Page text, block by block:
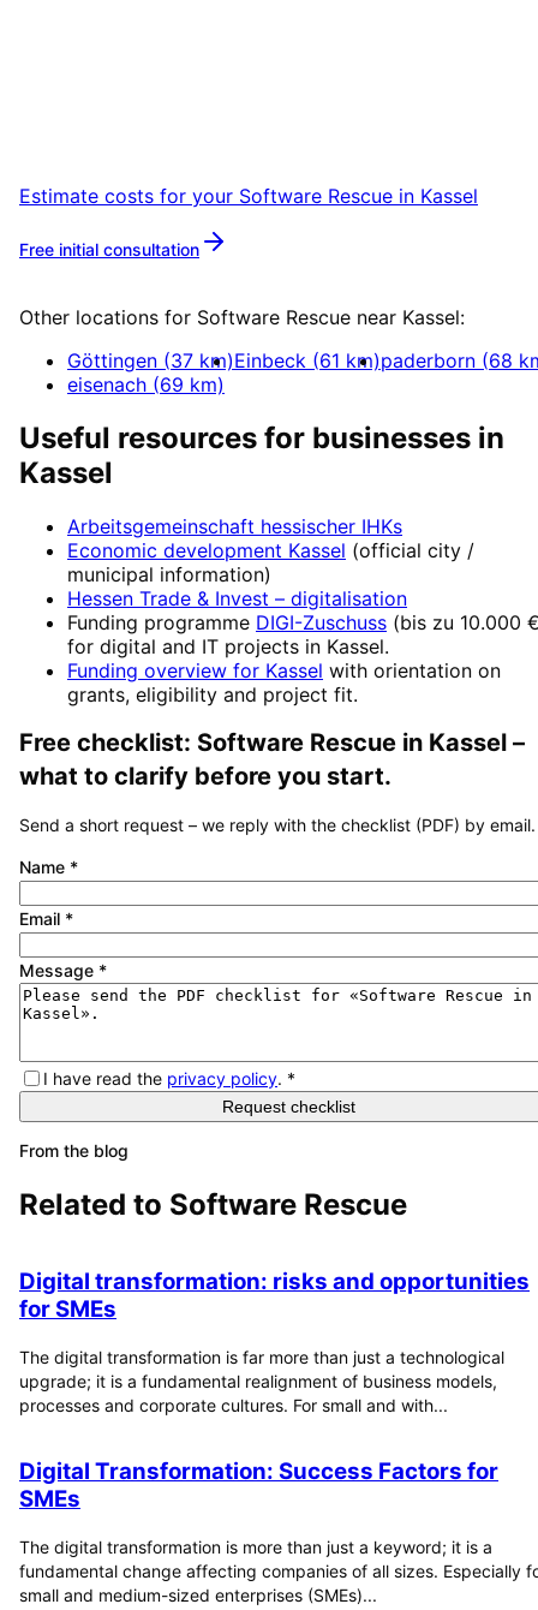
Estimate costs for your Software Rescue in Kassel
Free initial consultation
Other locations for Software Rescue near Kassel:
Göttingen (37 km)Einbeck (61 km)paderborn (68
eisenach (69 km)
Useful resources for businesses in
Kassel
Arbeitsgemeinschaft hessischer IHKs
Economic development Kassel (official city /
municipal information)
Hessen Trade & Invest – digitalisation
Funding programme DIGI-Zuschuss (bis zu 10.000
for digital and IT projects in Kassel.
Funding overview for Kassel with orientation on
grants, eligibility and project fit.
Free checklist: Software Rescue in Kassel –
what to clarify before you start.
Send a short request – we reply with the checklist (PDF) by email.
Name *
Email *
Message *
I have read the privacy policy. *
Request checklist
From the blog
Related to Software Rescue
Digital transformation: risks and opportunities
for SMEs
The digital transformation is far more than just a technological
upgrade; it is a fundamental realignment of business models,
processes and corporate cultures. For small and with...
Digital Transformation: Success Factors for
SMEs
The digital transformation is more than just a keyword; it is a
fundamental change affecting companies of all sizes. Especially
small and medium-sized enterprises (SMEs)...